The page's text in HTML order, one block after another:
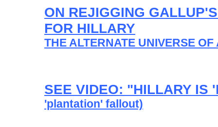
ON REJIGGING
FOR HILLARY
THE ALTERNATE UNIVERSE
SEE VIDEO: "HILLARY IS
'plantation' fallout)